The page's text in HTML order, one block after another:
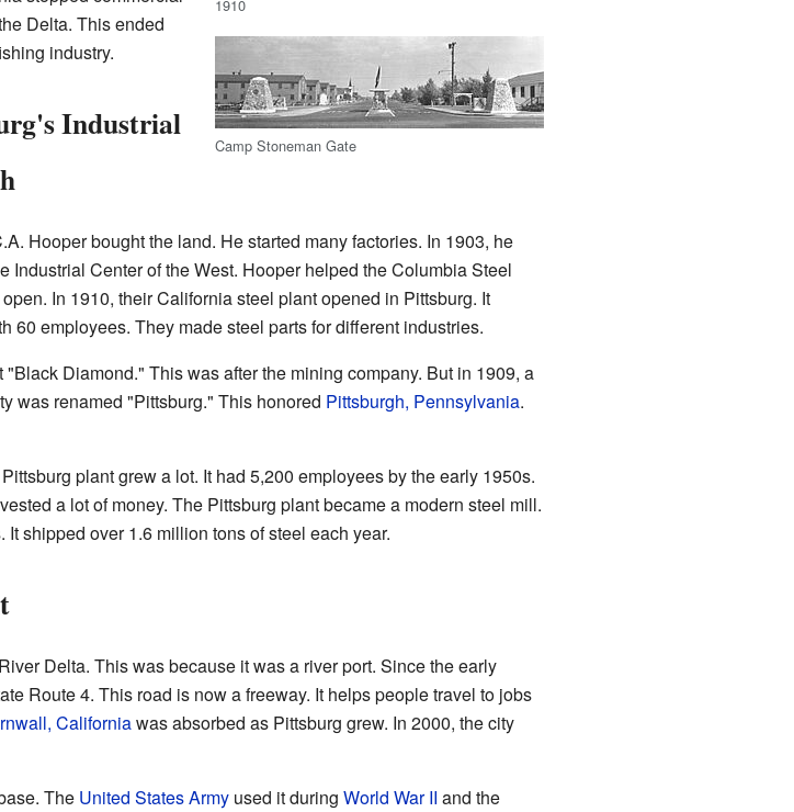
1910
Camp Stoneman Gate
Delta. This ended
industry.
Industrial
Hooper bought the land. He started many factories. In 1903, he
Industrial Center of the West. Hooper helped the Columbia Steel
In 1910, their California steel plant opened in Pittsburg. It
60 employees. They made steel parts for different industries.
Diamond." This was after the mining company. But in 1909, a
was renamed "Pittsburg." This honored Pittsburgh, Pennsylvania.
plant grew a lot. It had 5,200 employees by the early 1950s.
a lot of money. The Pittsburg plant became a modern steel mill.
shipped over 1.6 million tons of steel each year.
River Delta. This was because it was a river port. Since the early
Route 4. This road is now a freeway. It helps people travel to jobs
Californiawas absorbed as Pittsburg grew. In 2000, the city
The United States Armyused it during World War II and the